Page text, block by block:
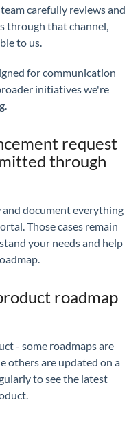
carefully reviews and
through that channel,
to us.
for communication
initiatives we're
request
through
document everything
Those cases remain
your needs and help
roadmap
- some roadmaps are
others are updated on a
to see the latest